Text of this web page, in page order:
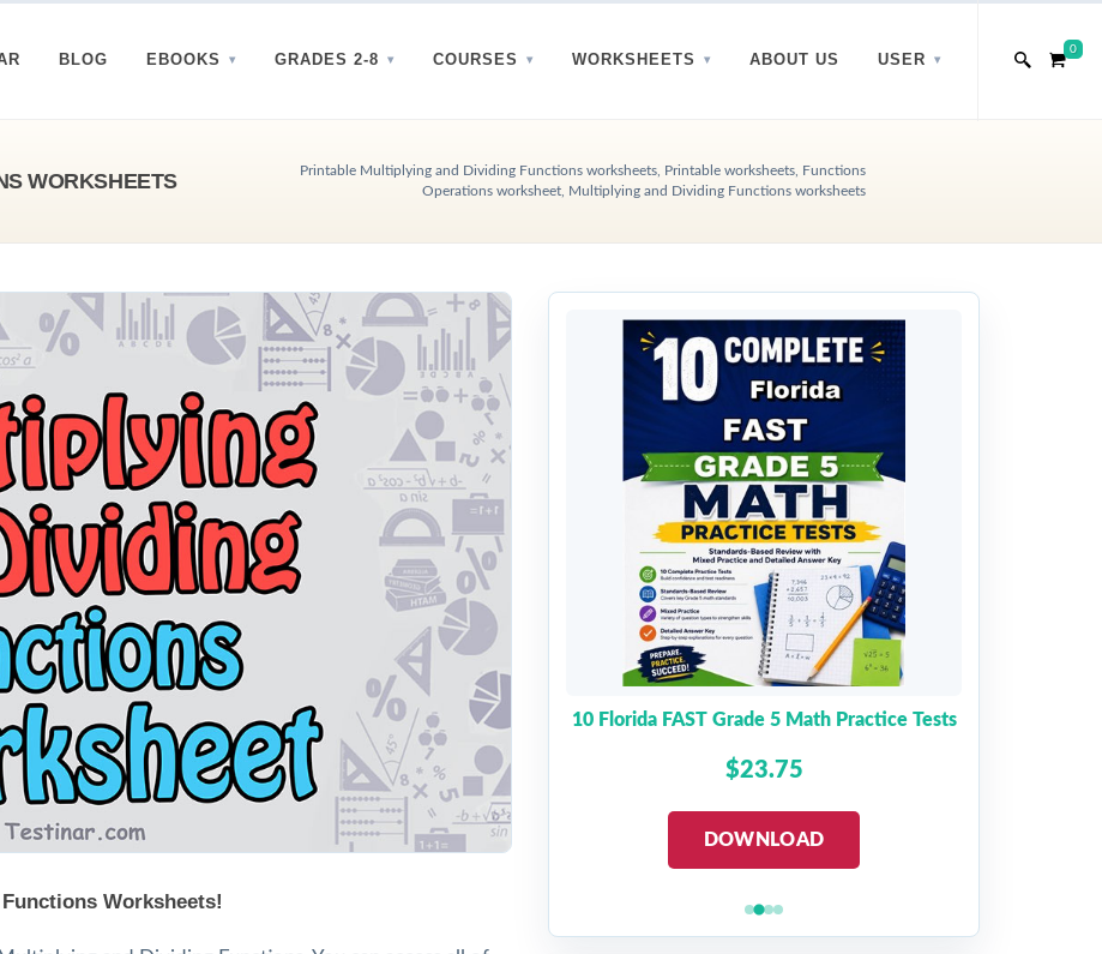
BLOG EBOOKS GRADES 2-8 COURSES WORKSHEETS ABOUT US USER
0
WORKSHEETS
Printable Multiplying and Dividing Functions worksheets, Printable worksheets, Functions
Operations worksheet, Multiplying and Dividing Functions worksheets
Worksheets!
10 Florida FAST Grade 5 Math Practice Tests
$23.75
DOWNLOAD